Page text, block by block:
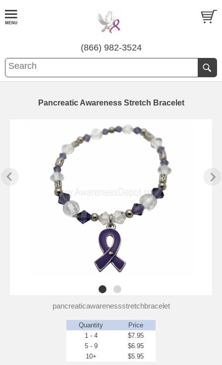
(866) 982-3524
Pancreatic Awareness Stretch Bracelet
pancreaticawarenessstretchbracelet
Quantity
Price
1 - 4
$7.95
5 - 9
$6.95
10+
$5.95